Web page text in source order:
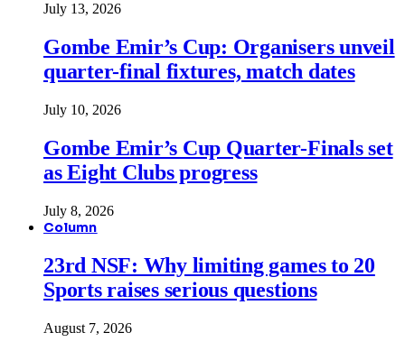
July 13, 2026
Gombe Emir’s Cup: Organisers unveil
quarter-final fixtures, match dates
July 10, 2026
Gombe Emir’s Cup Quarter-Finals set
as Eight Clubs progress
July 8, 2026
Column
23rd NSF: Why limiting games to 20
Sports raises serious questions
August 7, 2026